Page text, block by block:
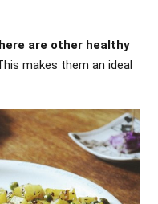
are other healthy
makes them an ideal